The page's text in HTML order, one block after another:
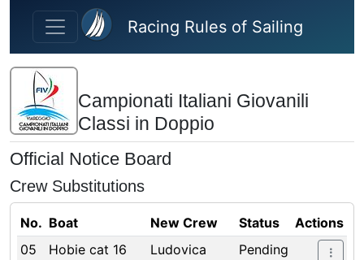
Skip to main content
Racing Rules of Sailing
Campionati Italiani Giovanili
Classi in Doppio
Official Notice Board
Crew Substitutions
No. Boat New Crew Status
Actions
05
Hobie cat 16
Ludovica
Pending